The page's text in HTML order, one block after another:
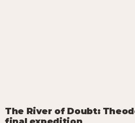
The River of Doubt: